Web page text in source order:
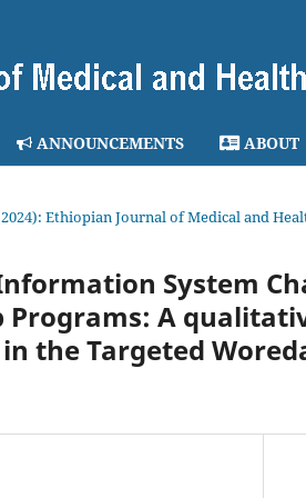
ANNOUNCEMENTS ABOUT
Ethiopian Journal of Medical and
System
A
the Targeted